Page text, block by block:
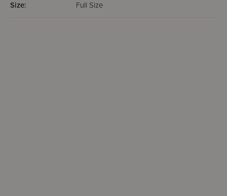
Size: Full Size